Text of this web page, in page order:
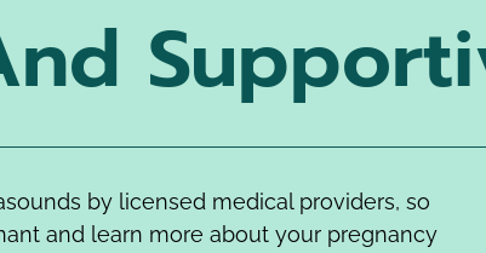
by licensed medical providers, so
and learn more about your pregnancy